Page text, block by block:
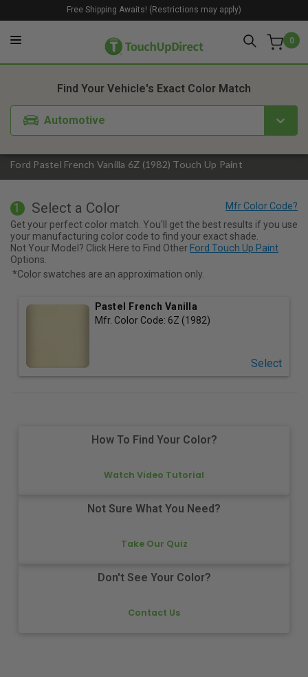
0
Free Shipping Awaits! (Restrictions may apply)
Ford Pastel French Vanilla 6Z (1982) Touch Up Paint
Find Your Vehicle's Exact Color Match
Automotive
1. Color 2. Product
1 Select a Color
Get your perfect color match. You'll get the best results if you use
your manufacturing color code to find your exact shade.
Not Your Model? Click Here to Find Other Ford Touch Up Paint
Options.
*Color swatches are an approximation only.
Pastel French Vanilla
Mfr. Color Code: 6Z (1982)
Select
How To Find Your Color?
Watch Video Tutorial
Not Sure What You Need?
Take Our Quiz
Don't See Your Color?
Contact Us